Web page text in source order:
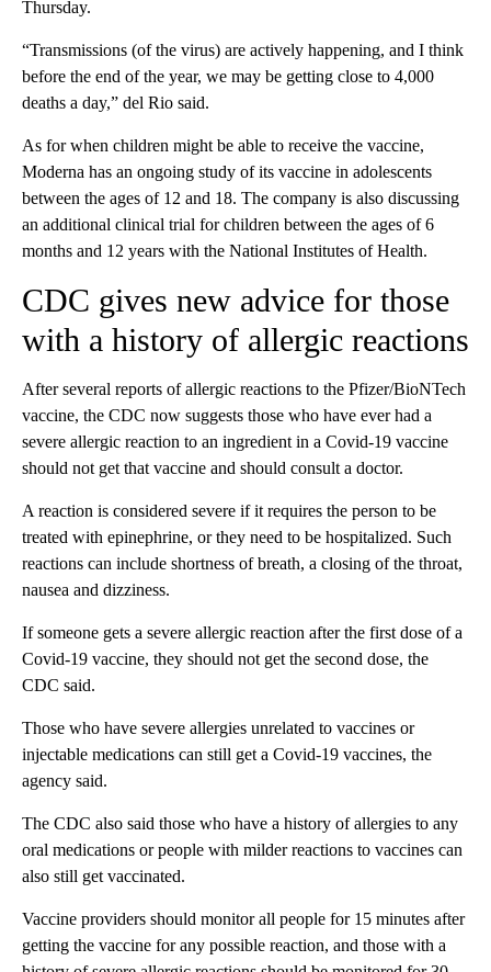
Thursday.
“Transmissions (of the virus) are actively happening, and I think
before the end of the year, we may be getting close to 4,000
deaths a day,” del Rio said.
As for when children might be able to receive the vaccine,
Moderna has an ongoing study of its vaccine in adolescents
between the ages of 12 and 18. The company is also discussing
an additional clinical trial for children between the ages of 6
months and 12 years with the National Institutes of Health.
CDC gives new advice for those
with a history of allergic reactions
After several reports of allergic reactions to the Pfizer/BioNTech
vaccine, the CDC now suggests those who have ever had a
severe allergic reaction to an ingredient in a Covid-19 vaccine
should not get that vaccine and should consult a doctor.
A reaction is considered severe if it requires the person to be
treated with epinephrine, or they need to be hospitalized. Such
reactions can include shortness of breath, a closing of the throat,
nausea and dizziness.
If someone gets a severe allergic reaction after the first dose of a
Covid-19 vaccine, they should not get the second dose, the
CDC said.
Those who have severe allergies unrelated to vaccines or
injectable medications can still get a Covid-19 vaccines, the
agency said.
The CDC also said those who have a history of allergies to any
oral medications or people with milder reactions to vaccines can
also still get vaccinated.
Vaccine providers should monitor all people for 15 minutes after
getting the vaccine for any possible reaction, and those with a